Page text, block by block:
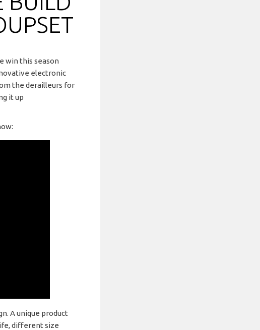
win this season
electronic
the derailleurs for
it up
A unique product
different size